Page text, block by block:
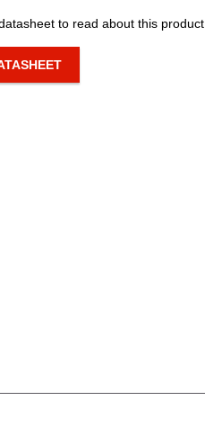
to read about this product.